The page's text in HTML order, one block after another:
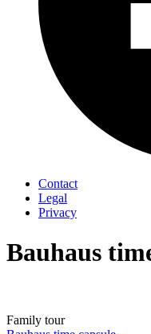
Contact
Legal
Privacy
Bauhaus
Family tour